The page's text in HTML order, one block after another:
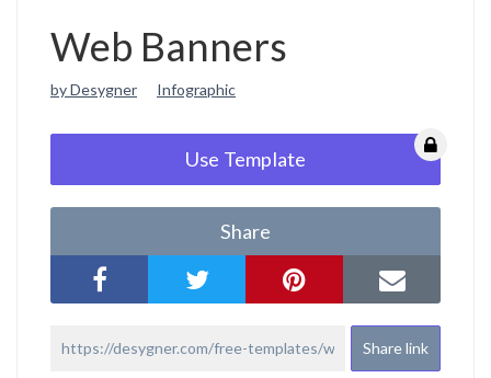
Web Banners
by Desygner Infographic
Use Template
Share
Share link